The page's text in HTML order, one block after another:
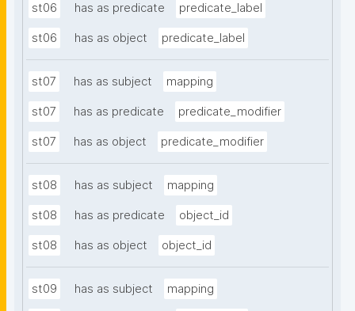
st06 has as predicate predicate_label
st06 has as object predicate_label
st07 has as subject mapping
st07 has as predicate predicate_modifier
st07 has as object predicate_modifier
st08 has as subject mapping
st08 has as predicate object_id
st08 has as object object_id
st09 has as subject mapping